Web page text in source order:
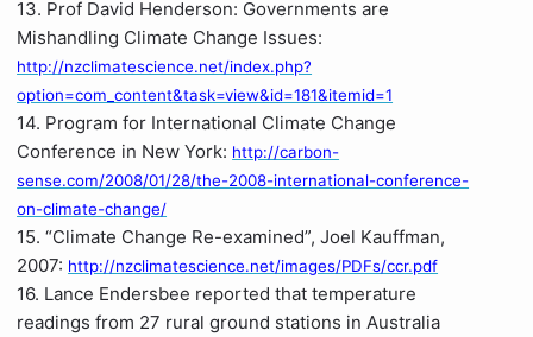
13. Prof David Henderson: Governments are
Mishandling Climate Change Issues:
http://nzclimatescience.net/index.php?
option=com_content&task=view&id=181&itemid=1
14. Program for International Climate Change
Conference in New York: http://carbon-
sense.com/2008/01/28/the-2008-international-conference-
on-climate-change/
15. “Climate Change Re-examined”, Joel Kauffman,
2007: http://nzclimatescience.net/images/PDFs/ccr.pdf
16. Lance Endersbee reported that temperature
readings from 27 rural ground stations in Australia